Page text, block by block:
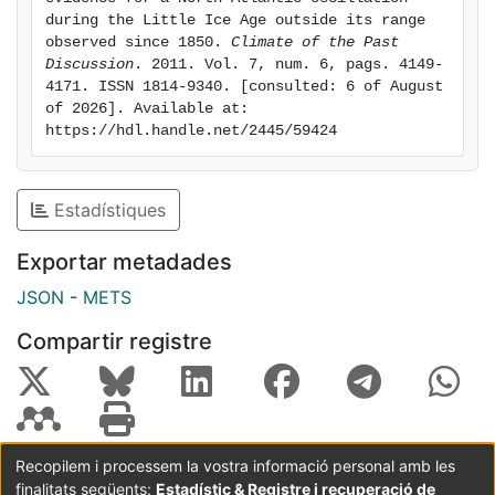
wetter in Northern Africa. We suggest an extreme
negative NAO conditions, accompanied by a
southward excursion of the winter rainfall band
beyond that observed in the last century, can explain
this contrast. The sustained NAO conditions could
volcanic activity during the LIA.
during the Little Ice Age outside its range
observed since 1850. Climate of the Past
Discussion . 2011. Vol. 7, num. 6, pags. 4149-
4171. ISSN 1814-9340. [consulted: 6 of August
of 2026]. Available at:
https://hdl.handle.net/2445/59424
Estadístiques
Exportar metadades
JSON - METS
Compartir registre
Coordinació:CRAI UB Avís legal Metadades
Recopilem i processem la vostra informació personal amb les
finalitats següents: Estadístic & Registre i recuperació de